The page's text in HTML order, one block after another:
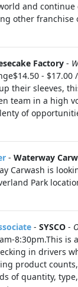
and
other franchise
Factory -
- $17.00
their sleeves,
team in a high
of
- Waterway
Carwash is
Park
- SYSCO -
8:30pm.This is
in drivers
product
of quantity,